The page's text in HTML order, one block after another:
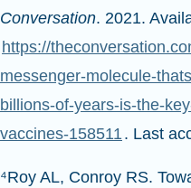
Conversation. 2021.
https://
messenger-molecule-
billions-of-years-is-the-
vaccines-158511. Last
⁴Roy AL, Conroy RS.